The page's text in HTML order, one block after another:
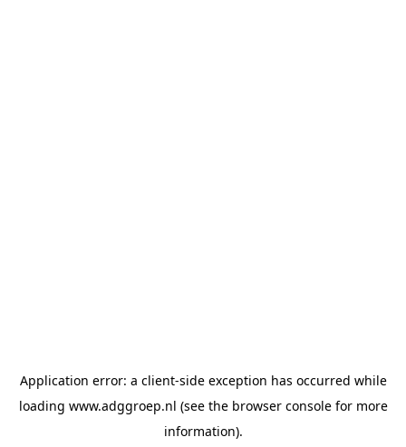
Application error: a client-side exception has occurred while
loading www.adggroep.nl (see the browser consolefor more
information).